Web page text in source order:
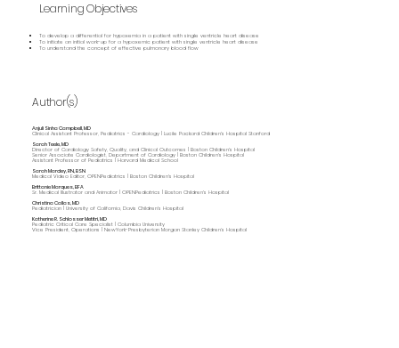
Learning Objectives
To develop a differential for hypoxemia in a patient with single ventricle heart disease
To initiate an initial work-up for a hypoxemic patient with single ventricle heart disease
To understand the concept of effective pulmonary blood flow
Author(s)
Anjuli Sinha Campbell, MD
Clinical Assistant Professor, Pediatrics - Cardiology | Lucile Packard Children's Hospital Stanford
Sarah Teele, MD
Director of Cardiology Safety, Quality, and Clinical Outcomes | Boston Children's Hospital
Senior Associate Cardiologist, Department of Cardiology | Boston Children's Hospital
Assistant Professor of Pediatrics | Harvard Medical School
Sarah Marcley, RN, BSN
Medical Video Editor, OPENPediatrics | Boston Children's Hospital
Brittanie Marques, BFA
Sr. Medical Illustrator and Animator | OPENPediatrics | Boston Children's Hospital
Christina Callas, MD
Pediatrician | University of California, Davis Children's Hospital
Katherine R. Schlosser Metitri, MD
Pediatric Critical Care Specialist | Columbia University
Vice President, Operations | NewYork-Presbyterian Morgan Stanley Children’s Hospital